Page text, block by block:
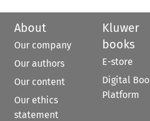
About
Our company
Our authors
Our content
Our ethics
statement
Kluwer
books
E-store
Digital
Platform